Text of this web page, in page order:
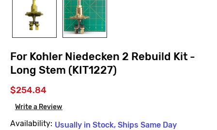
For Kohler Niedecken 2 Rebuild Kit -
Long Stem (KIT1227)
$254.84
Write a Review
Availability: Usually in Stock, Ships Same Day